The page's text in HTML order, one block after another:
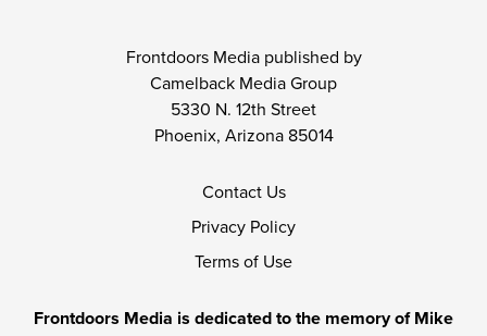
Frontdoors Media published by
Camelback Media Group
5330 N. 12th Street
Phoenix, Arizona 85014
Contact Us
Privacy Policy
Terms of Use
Frontdoors Media is dedicated to the memory of Mike